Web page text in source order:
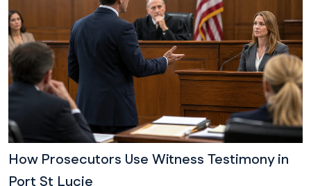
How Prosecutors Use Witness Testimony in
Port St Lucie